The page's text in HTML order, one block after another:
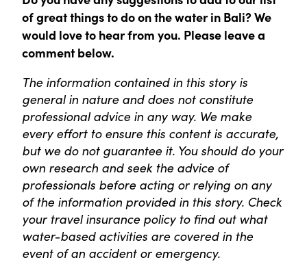
of great things to do on the water in Bali? We
would love to hear from you. Please leave a
comment below.
The information contained in this story is
general in nature and does not constitute
professional advice in any way. We make
every effort to ensure this content is accurate,
but we do not guarantee it. You should do your
own research and seek the advice of
professionals before acting or relying on any
of the information provided in this story. Check
your travel insurance policy to find out what
water-based activities are covered in the
event of an accident or emergency.